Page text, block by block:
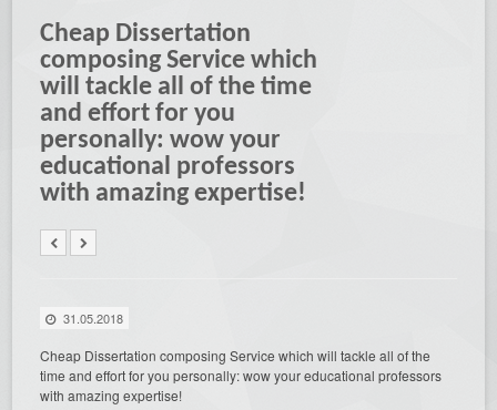
Cheap Dissertation
composing Service which
will tackle all of the time
and effort for you
personally: wow your
educational professors
with amazing expertise!
31.05.2018
Cheap Dissertation composing Service which will tackle all of the
time and effort for you personally: wow your educational professors
with amazing expertise!